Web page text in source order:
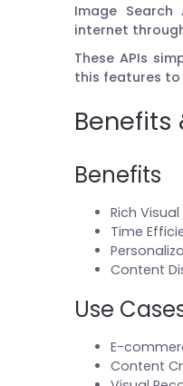
Image Search
internet
These APIs
this features to
Benefits
Benefits
Rich
Time
Content
Use
E-
Content